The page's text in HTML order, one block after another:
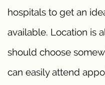
hospitals to get an
available. Location is
should choose
can easily attend